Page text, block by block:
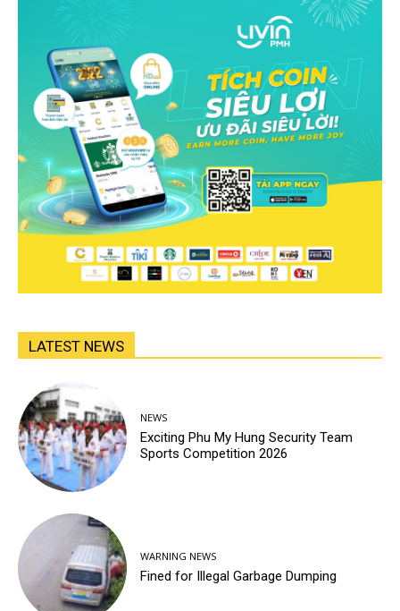
LATEST NEWS
NEWS
Exciting Phu My Hung Security Team
Sports Competition 2026
WARNING NEWS
Fined for Illegal Garbage Dumping